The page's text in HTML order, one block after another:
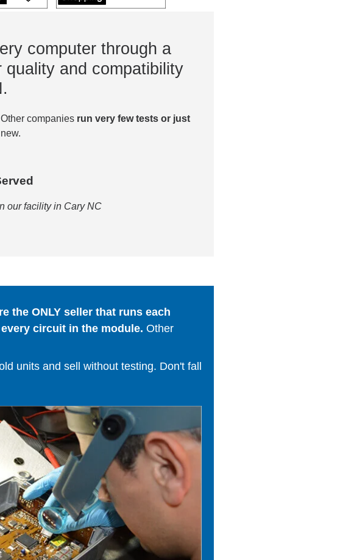
computer through a
and compatibility
companies run very few tests or just
our facility in Cary NC
the ONLY seller that runs each
circuit in the module. Other
units and sell without testing. Don't fall